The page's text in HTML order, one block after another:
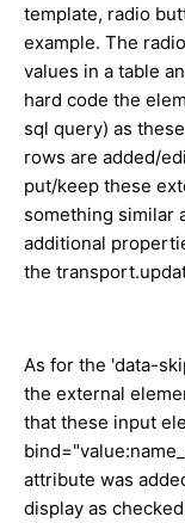
template, radio
example. The
values in a table
hard code the
sql query) as
rows are added/
put/keep these
something similar
additional
the
As for the 'data-
the external
that these input
attribute was
display as